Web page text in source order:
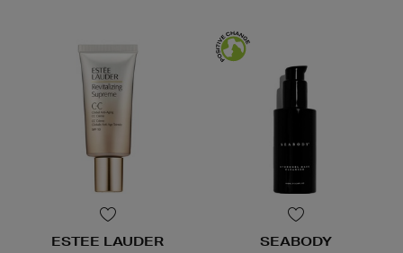
ESTEE LAUDER SEABODY